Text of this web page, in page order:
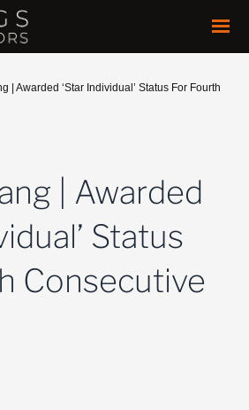
| Awarded ‘Star Individual’ Status For Fourth
| Awarded
Status
Consecutive